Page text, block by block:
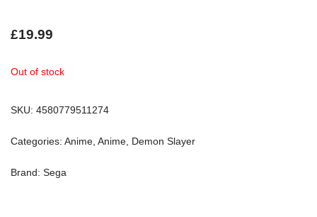
£19.99
Out of stock
SKU: 4580779511274
Categories: Anime, Anime, Demon Slayer
Brand: Sega